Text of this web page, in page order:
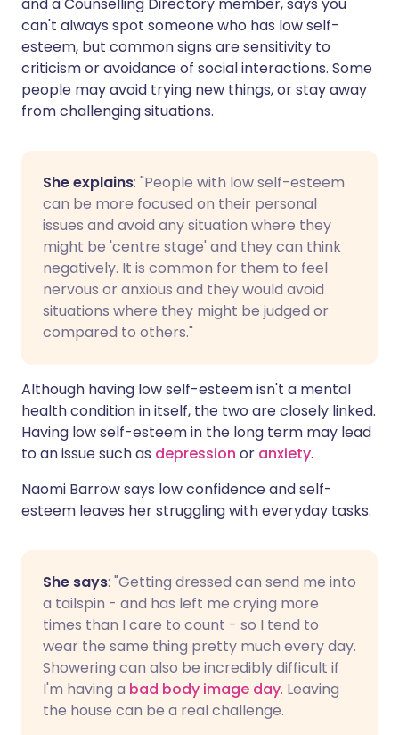
can't always spot someone who has low self-
esteem, but common signs are sensitivity to
criticism or avoidance of social interactions. Some
people may avoid trying new things, or stay away
from challenging situations.
She explains: "People with low self-esteem
can be more focused on their personal
issues and avoid any situation where they
might be 'centre stage' and they can think
negatively. It is common for them to feel
nervous or anxious and they would avoid
situations where they might be judged or
compared to others."
Although having low self-esteem isn't a mental
health condition in itself, the two are closely linked.
Having low self-esteem in the long term may lead
to an issue such as depression or anxiety.
Naomi Barrow says low confidence and self-
esteem leaves her struggling with everyday tasks.
She says: "Getting dressed can send me into
a tailspin - and has left me crying more
times than I care to count - so I tend to
wear the same thing pretty much every day.
Showering can also be incredibly difficult if
I'm having a bad body image day. Leaving
the house can be a real challenge.